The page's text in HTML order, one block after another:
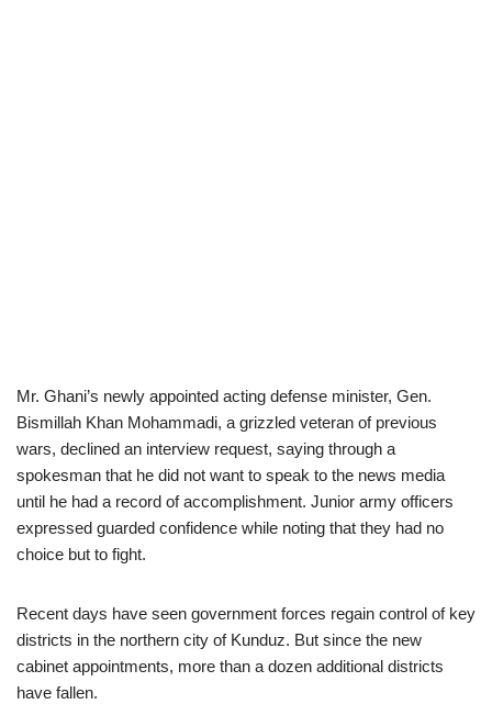
Mr. Ghani’s newly appointed acting defense minister, Gen.
Bismillah Khan Mohammadi, a grizzled veteran of previous
wars, declined an interview request, saying through a
spokesman that he did not want to speak to the news media
until he had a record of accomplishment. Junior army officers
expressed guarded confidence while noting that they had no
choice but to fight.
Recent days have seen government forces regain control of key
districts in the northern city of Kunduz. But since the new
cabinet appointments, more than a dozen additional districts
have fallen.